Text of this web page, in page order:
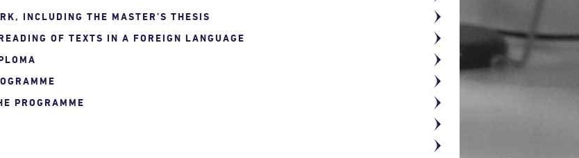
INCLUDING THE MASTER’S THESIS
OF TEXTS IN A FOREIGN LANGUAGE
PROGRAMME